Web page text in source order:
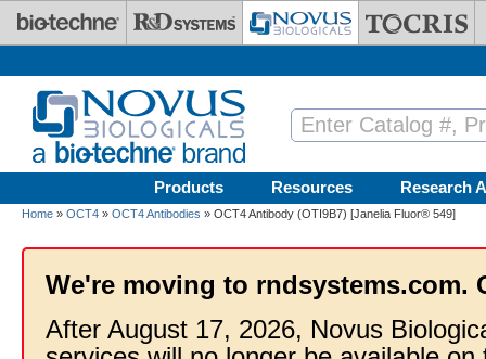
Skip to main content
Products Resources Research
Home » OCT4 » OCT4 Antibodies » OCT4 Antibody (OTI9B7) [Janelia Fluor® 549]
We're moving to rndsystems.com.
After August 17, 2026, Novus